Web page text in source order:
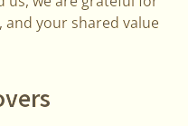
your shared value